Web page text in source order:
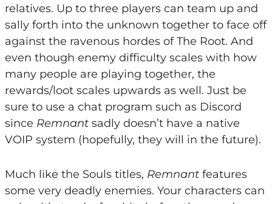
relatives. Up to three players can team up and
sally forth into the unknown together to face off
against the ravenous hordes of The Root. And
even though enemy difficulty scales with how
many people are playing together, the
rewards/loot scales upwards as well. Just be
sure to use a chat program such as Discord
since Remnantsadly doesn’t have a native
VOIP system (hopefully, they will in the future).
Much like the Souls titles, Remnantfeatures
some very deadly enemies. Your characters can